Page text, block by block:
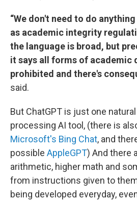
“We don't need to do
as academic integrity
the language is broad, but
it says all forms of academic
prohibited and there's
said.
But ChatGPT is just one
processing AI tool, (there is
Microsoft's Bing Chat, and
possible AppleGPT) And there
arithmetic, higher math and
from instructions given to
being developed everyday,